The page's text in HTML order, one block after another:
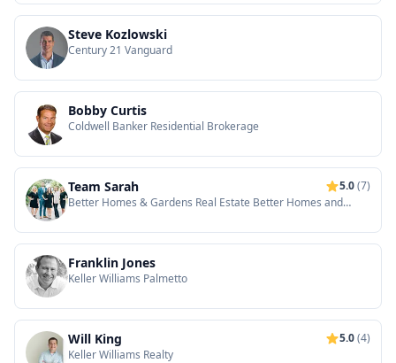
Steve Kozlowski
Century 21 Vanguard
Bobby Curtis
Coldwell Banker Residential Brokerage
Team Sarah 5.0(7)
Better Homes & Gardens Real Estate Better Homes and
Franklin Jones
Keller Williams Palmetto
Will King 5.0(4)
Keller Williams Realty